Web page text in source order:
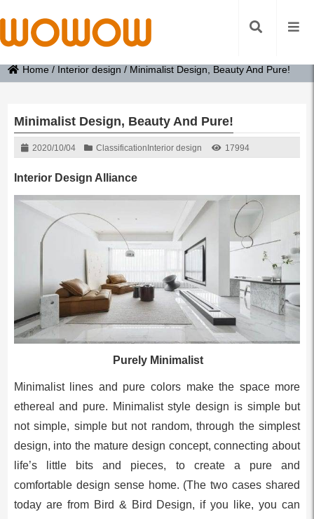
Home / Interior design / Minimalist Design, Beauty And Pure!
Minimalist Design, Beauty And Pure!
2020/10/04 Classification Interior design 17994
Interior Design Alliance
Purely Minimalist
Minimalist lines and pure colors make the space more
ethereal and pure. Minimalist style design is simple but
not simple, simple but not random, through the simplest
design, into the mature design concept, connecting about
life’s little bits and pieces, to create a pure and
comfortable design sense home. (The two cases shared
today are from Bird & Bird Design, if you like, you can